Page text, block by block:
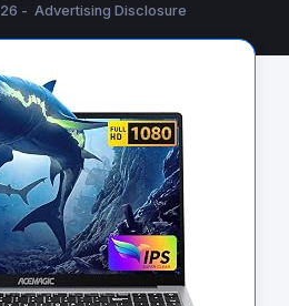
- Advertising Disclosure